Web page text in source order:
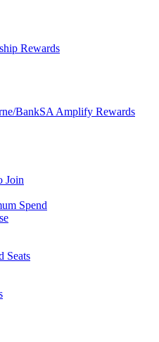
Rewards
BankSA Amplify Rewards
Join
Spend
Seats